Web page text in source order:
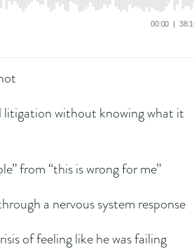
litigation without knowing what it
from “this is wrong for me”
a nervous system response
of feeling like he was failing